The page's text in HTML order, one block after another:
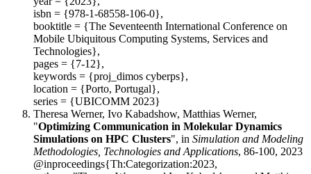
isbn = {978-1-68558-106-0},
booktitle = {The Seventeenth International Conference on
Mobile Ubiquitous Computing Systems, Services and
Technologies},
pages = {7-12},
keywords = {proj_dimos cyberps},
location = {Porto, Portugal},
series = {UBICOMM 2023}
Theresa Werner, Ivo Kabadshow, Matthias Werner,
"Optimizing Communication in Molekular Dynamics
Simulations on HPC Clusters", in Simulation and Modeling
Methodologies, Technologies and Applications, 86-100, 2023
@inproceedings{Th:Categorization:2023,